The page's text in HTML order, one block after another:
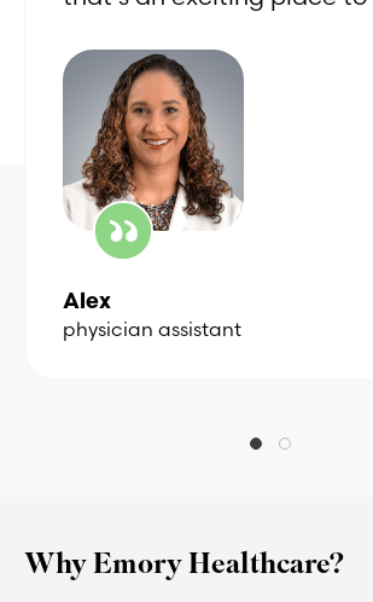
Alex
physician assistant
Why Emory Healthcare?